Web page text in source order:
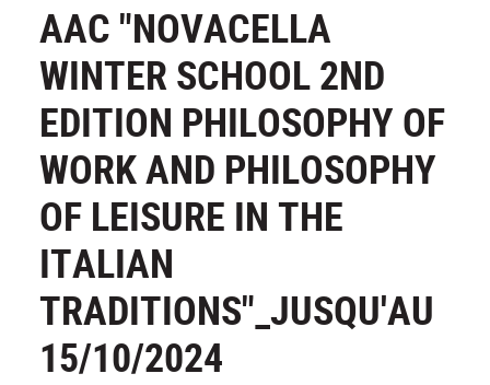
AAC "NOVACELLA
WINTER SCHOOL 2ND
EDITION PHILOSOPHY OF
WORK AND PHILOSOPHY
OF LEISURE IN THE
ITALIAN
TRADITIONS"_JUSQU'AU
15/10/2024